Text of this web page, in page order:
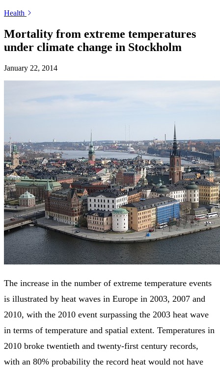
Health
Mortality from extreme temperatures
under climate change in Stockholm
January 22, 2014
The increase in the number of extreme temperature events
is illustrated by heat waves in Europe in 2003, 2007 and
2010, with the 2010 event surpassing the 2003 heat wave
in terms of temperature and spatial extent. Temperatures in
2010 broke twentieth and twenty-first century records,
with an 80% probability the record heat would not have